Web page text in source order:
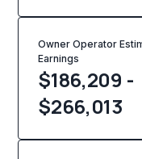
Owner Operator
Earnings
$186,209 -
$266,013